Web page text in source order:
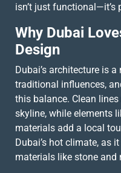
isn’t just functional—it’s
Why Dubai
Design
Dubai’s architecture is
traditional influences,
this balance. Clean
skyline, while elements
materials add a local
Dubai’s hot climate, as
materials like stone and